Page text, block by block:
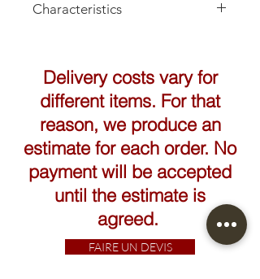
Characteristics
Delivery costs vary for
different items. For that
reason, we produce an
estimate for each order. No
payment will be accepted
until the estimate is
agreed.
FAIRE UN DEVIS